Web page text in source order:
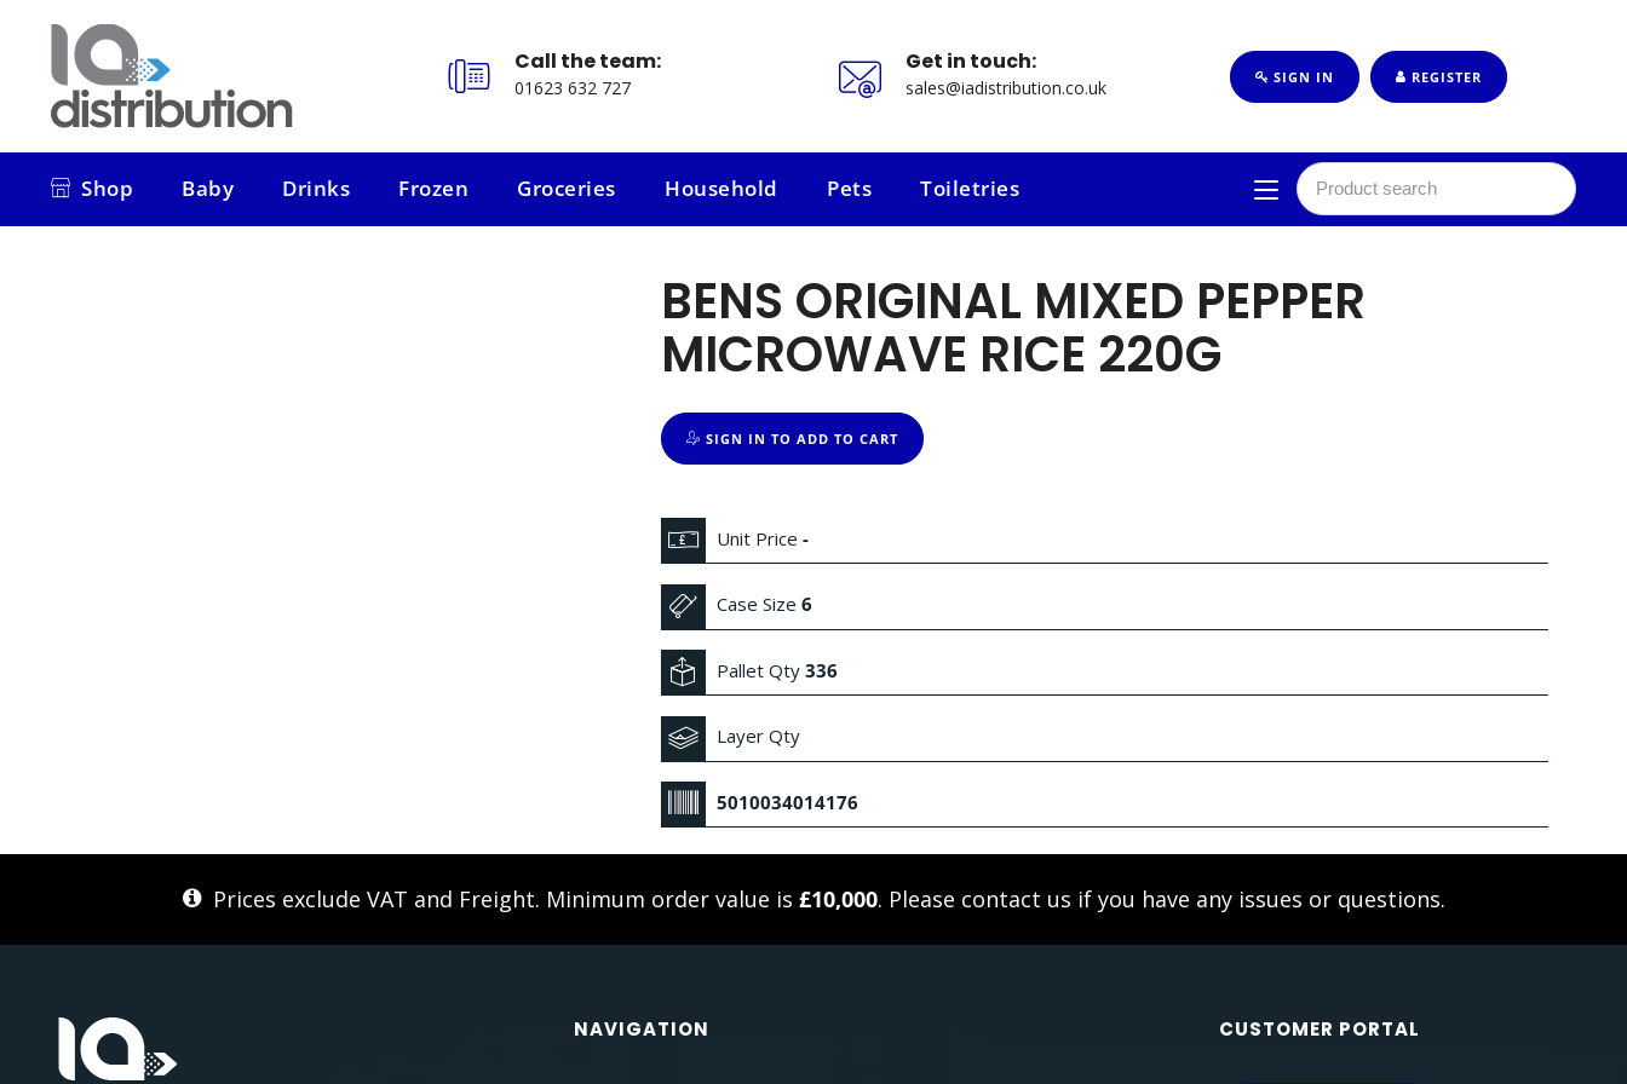
Call the team:
01623 632 727
Get in touch:
sales@iadistribution.co.uk SIGN IN REGISTER
Shop
Baby
Drinks
Frozen
Groceries
Household
Pets
Toiletries
BENS ORIGINAL MIXED PEPPER
MICROWAVE RICE 220G
SIGN IN TO ADD TO CART
Unit Price -
Case Size 6
Pallet Qty 336
Layer Qty
5010034014176
Prices exclude VAT and Freight. Minimum order value is £10,000. Please contact us if you have any issues or questions.
NAVIGATION CUSTOMER PORTAL